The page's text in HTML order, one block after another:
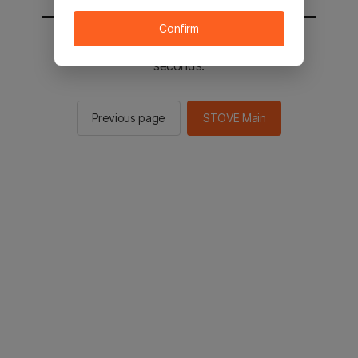
You will be sent to the STOVE main in 2
seconds.
Previous page STOVE Main
Confirm